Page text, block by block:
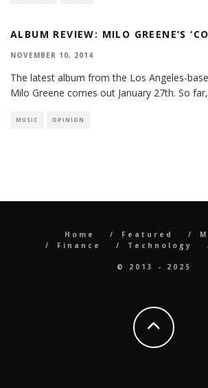
ALBUM REVIEW: MILO GREENE’S
NOVEMBER 10, 2014
The latest album from the Los Angeles-
Milo Greene comes out January 27th. So
MUSIC OPINION
Home Featured
Finance
Technology
© 2013 - 2025